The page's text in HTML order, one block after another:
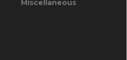
Miscellaneous